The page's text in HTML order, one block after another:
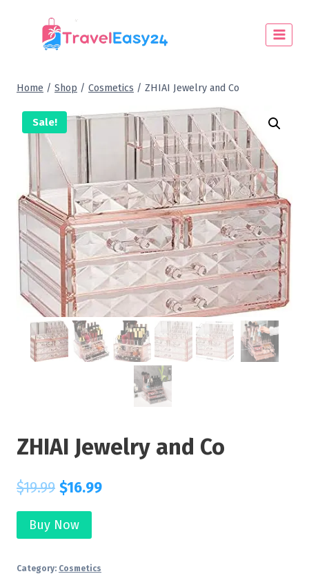
Home / Shop / Cosmetics / ZHIAI Jewelry and Co
Sale!
ZHIAI Jewelry and Co
$19.99 $16.99
Buy Now
Category: Cosmetics